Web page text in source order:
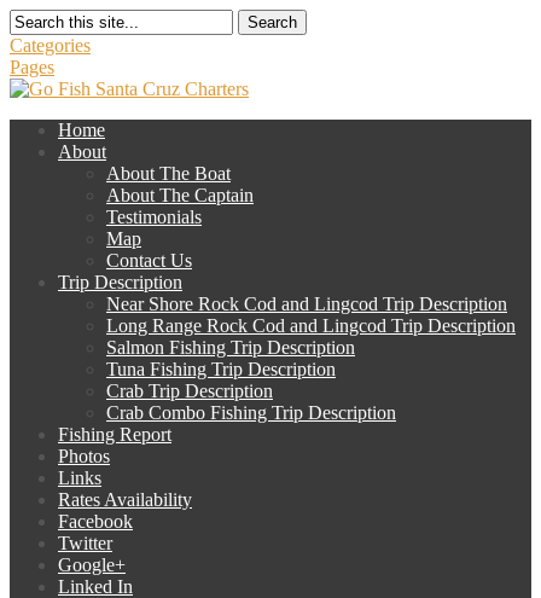
Search
Categories
Pages
Home
About
About The Boat
About The Captain
Testimonials
Map
Contact Us
Trip Description
Near Shore Rock Cod and Lingcod Trip Description
Long Range Rock Cod and Lingcod Trip Description
Salmon Fishing Trip Description
Tuna Fishing Trip Description
Crab Trip Description
Crab Combo Fishing Trip Description
Fishing Report
Photos
Links
Rates Availability
Facebook
Twitter
Google+
Linked In